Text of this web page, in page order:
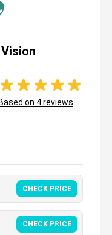
Based on 4reviews
CHECK PRICE
CHECK PRICE